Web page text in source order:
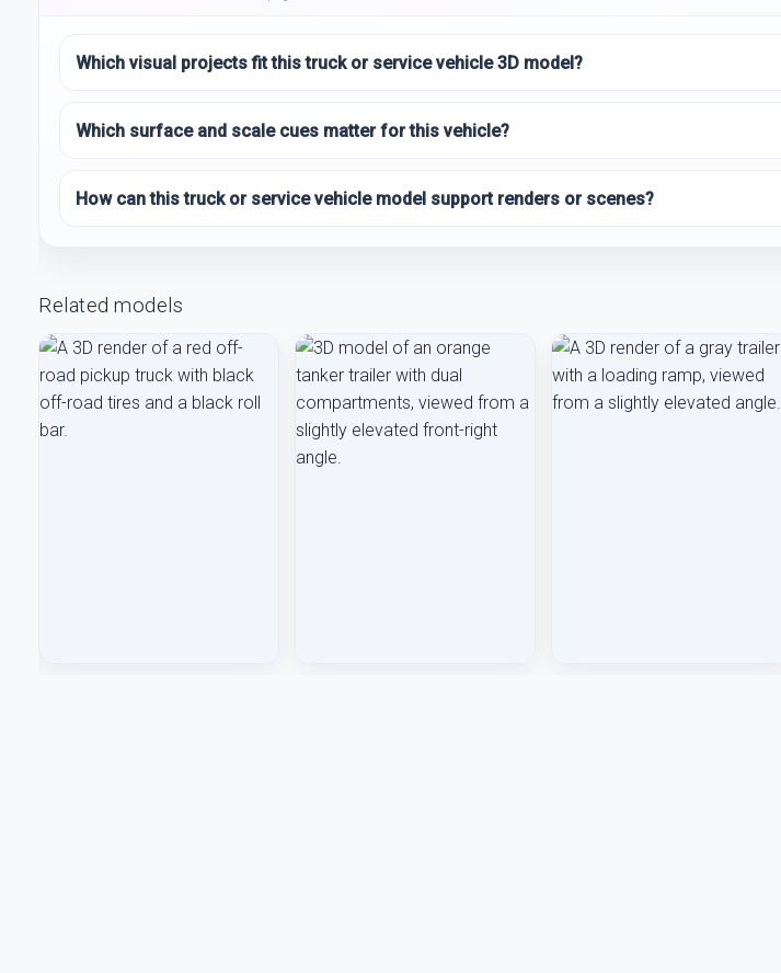
Which visual projects fit this truck or service vehicle 3D model?
Which surface and scale cues matter for this vehicle?
How can this truck or service vehicle model support renders or scenes?
Related models